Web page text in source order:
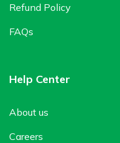
Refund Policy
FAQs
Help Center
About us
Careers